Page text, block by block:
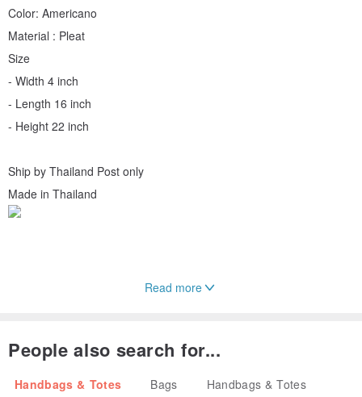
Color: Americano
Material : Pleat
Size
- Width 4 inch
- Length 16 inch
- Height 22 inch
Ship by Thailand Post only
Made in Thailand
Read more
People also search for...
Handbags & Totes Bags Handbags & Totes